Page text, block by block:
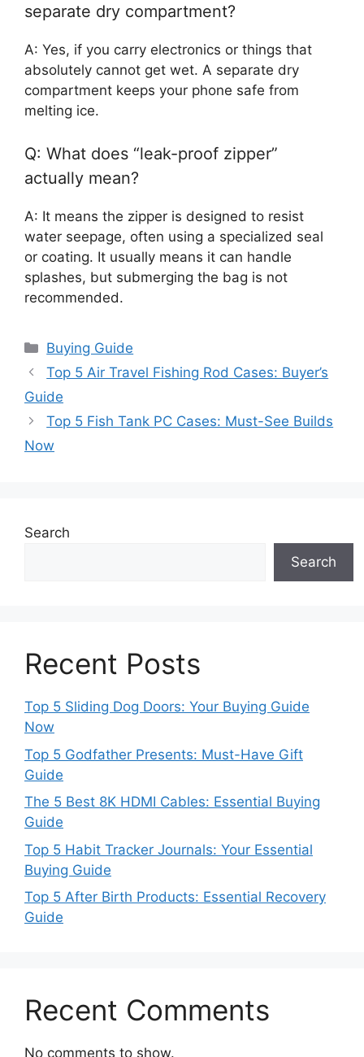
separate dry compartment?
A: Yes, if you carry electronics or things that
absolutely cannot get wet. A separate dry
compartment keeps your phone safe from
melting ice.
Q: What does “leak-proof zipper”
actually mean?
A: It means the zipper is designed to resist
water seepage, often using a specialized seal
or coating. It usually means it can handle
splashes, but submerging the bag is not
recommended.
Categories
Buying Guide
Top 5 Air Travel Fishing Rod Cases: Buyer’s
Guide
Top 5 Fish Tank PC Cases: Must-See Builds
Now
Search
Search
Recent Posts
Top 5 Sliding Dog Doors: Your Buying Guide
Now
Top 5 Godfather Presents: Must-Have Gift
Guide
The 5 Best 8K HDMI Cables: Essential Buying
Guide
Top 5 Habit Tracker Journals: Your Essential
Buying Guide
Top 5 After Birth Products: Essential Recovery
Guide
Recent Comments
No comments to show.